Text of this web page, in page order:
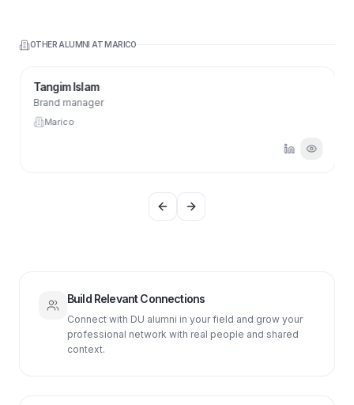
OTHER ALUMNI ATMARICO
Tangim Islam
Brand manager
Marico
Previous slide
Next slide
Build Relevant Connections
Connect with DU alumni in your field and grow your
professional network with real people and shared
context.